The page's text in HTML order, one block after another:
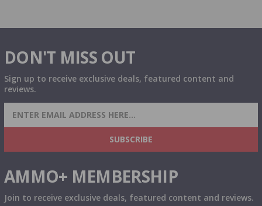
DON'T MISS OUT
Sign up to receive exclusive deals, featured content and
reviews.
SIGN UP FOR AMMO DEALS, PROMOTIONS
& MORE!
SUBSCRIBE
AMMO+ MEMBERSHIP
Join to receive exclusive deals, featured content and reviews.